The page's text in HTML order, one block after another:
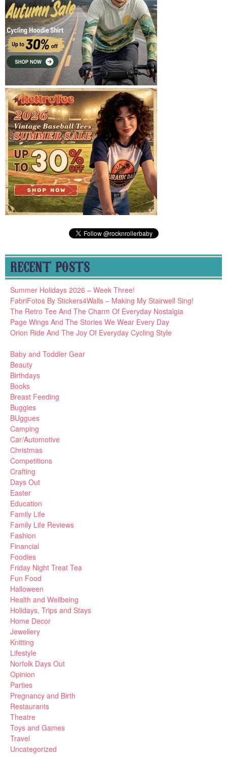
RECENT POSTS
Summer Holidays 2026 – Week Three!
FabriFotos By Stickers4Walls – Making My Stairwell Sing!
The Retro Tee And The Charm Of Everyday Nostalgia
Page Wings And The Stories We Wear Every Day
Orion Ride And The Joy Of Everyday Cycling Style
Baby and Toddler Gear
Beauty
Birthdays
Books
Breast Feeding
Buggies
BUggues
Camping
Car/Automotive
Christmas
Competitions
Crafting
Days Out
Easter
Education
Family Life
Family Life Reviews
Fashion
Financial
Foodies
Friday Night Treat Tea
Fun Food
Halloween
Health and Wellbeing
Holidays, Trips and Stays
Home Decor
Jewellery
Knitting
Lifestyle
Norfolk Days Out
Opinion
Parties
Pregnancy and Birth
Restaurants
Theatre
Toys and Games
Travel
Uncategorized